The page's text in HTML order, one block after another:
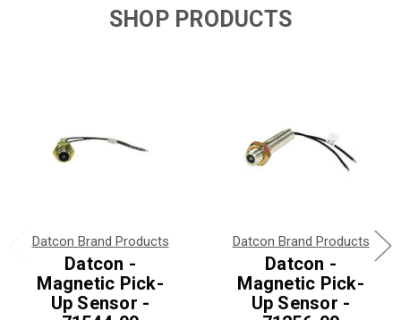
SHOP PRODUCTS
Datcon Brand Products
Datcon -
Magnetic Pick-
Up Sensor -
Datcon Brand Products
Datcon -
Magnetic Pick-
Up Sensor -